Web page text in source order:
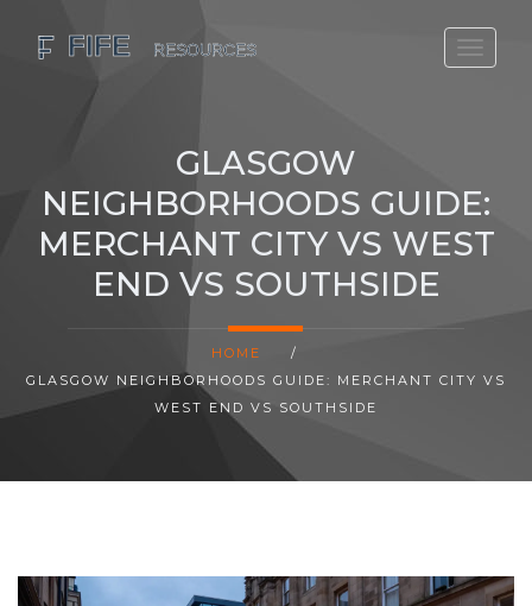
SCOTLAND TRAVEL GUIDE
SCOTLAND POLITICS
SCOTLAND LIVING AGE
GLASGOW
NEIGHBORHOODS GUIDE:
MERCHANT CITY VS WEST
END VS SOUTHSIDE
HOME
/
GLASGOW NEIGHBORHOODS GUIDE: MERCHANT CITY VS
WEST END VS SOUTHSIDE